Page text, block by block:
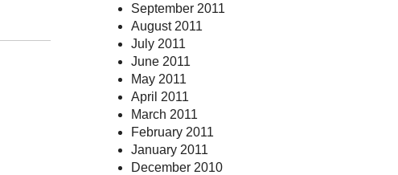
September 2011
August 2011
July 2011
June 2011
May 2011
April 2011
March 2011
February 2011
January 2011
December 2010